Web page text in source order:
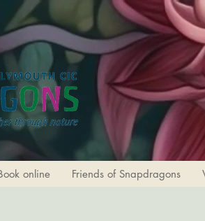
online Friends of Snapdragons